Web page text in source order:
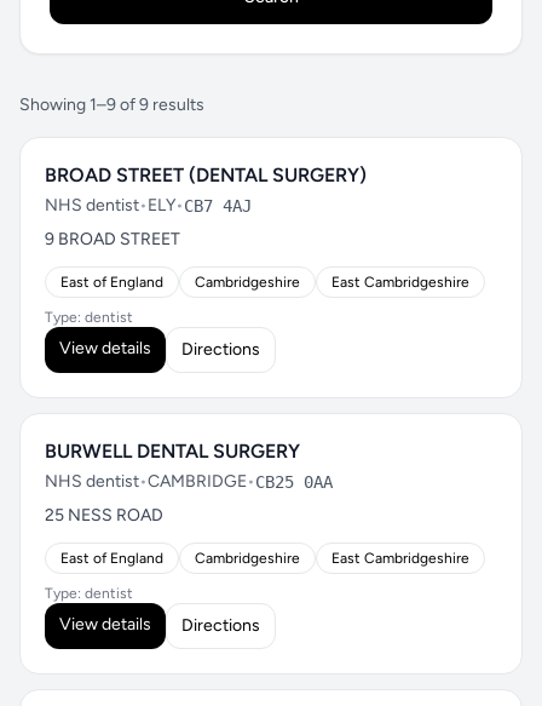
Showing 1–9 of 9 results
BROAD STREET (DENTAL SURGERY)
NHS dentist•ELY•CB7 4AJ
9 BROAD STREET
East of England Cambridgeshire East Cambridgeshire
Type: dentist
View details Directions
BURWELL DENTAL SURGERY
NHS dentist•CAMBRIDGE•CB25 0AA
25 NESS ROAD
East of England Cambridgeshire East Cambridgeshire
Type: dentist
View details Directions